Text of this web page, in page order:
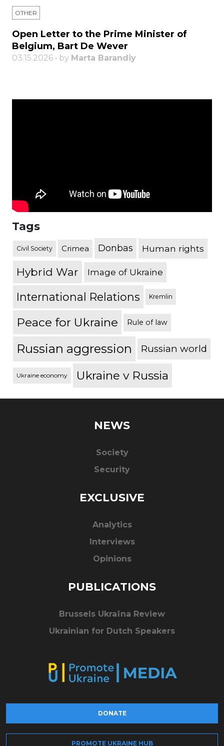
OTHER
Open Letter to the Prime Minister of
Belgium, Bart De Wever
03.15.2026 • by Marta Barandiy
Tags
Civil Society Crimea Donbas Human rights
Hybrid War Image of Ukraine
International Relations Kremlin
Peace for Ukraine Rule of law
Russian aggression Russian world
Ukraine economy Ukraine v Russia
NEWS
Society
Security
EXCLUSIVE
Analytics
Interviews
Opinions
PUBLICATIONS
Brussels Ukraïna Review
Ukrainian for Dutch Speakers
DONATE
PROMOTE UKRAINE HUB